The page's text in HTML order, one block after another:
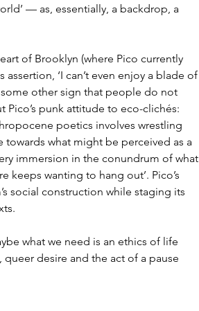
— as, essentially, a backdrop, a
of Brooklyn (where Pico currently
assertion, ‘I can’t even enjoy a blade of
some other sign that people do not
Pico’s punk attitude to eco-clichés:
poetics involves wrestling
what might be perceived as a
immersion in the conundrum of what
keeps wanting to hang out’. Pico’s
social construction while staging its
what we need is an ethics of life
desire and the act of a pause